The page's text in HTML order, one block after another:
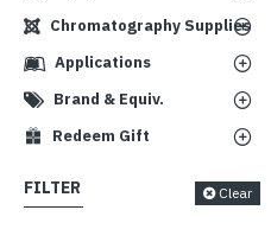
Chromatography Supplies
Applications
Brand & Equiv.
Redeem Gift
FILTER Clear